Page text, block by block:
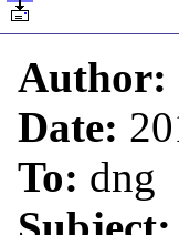
Author:
Date:
To: dng